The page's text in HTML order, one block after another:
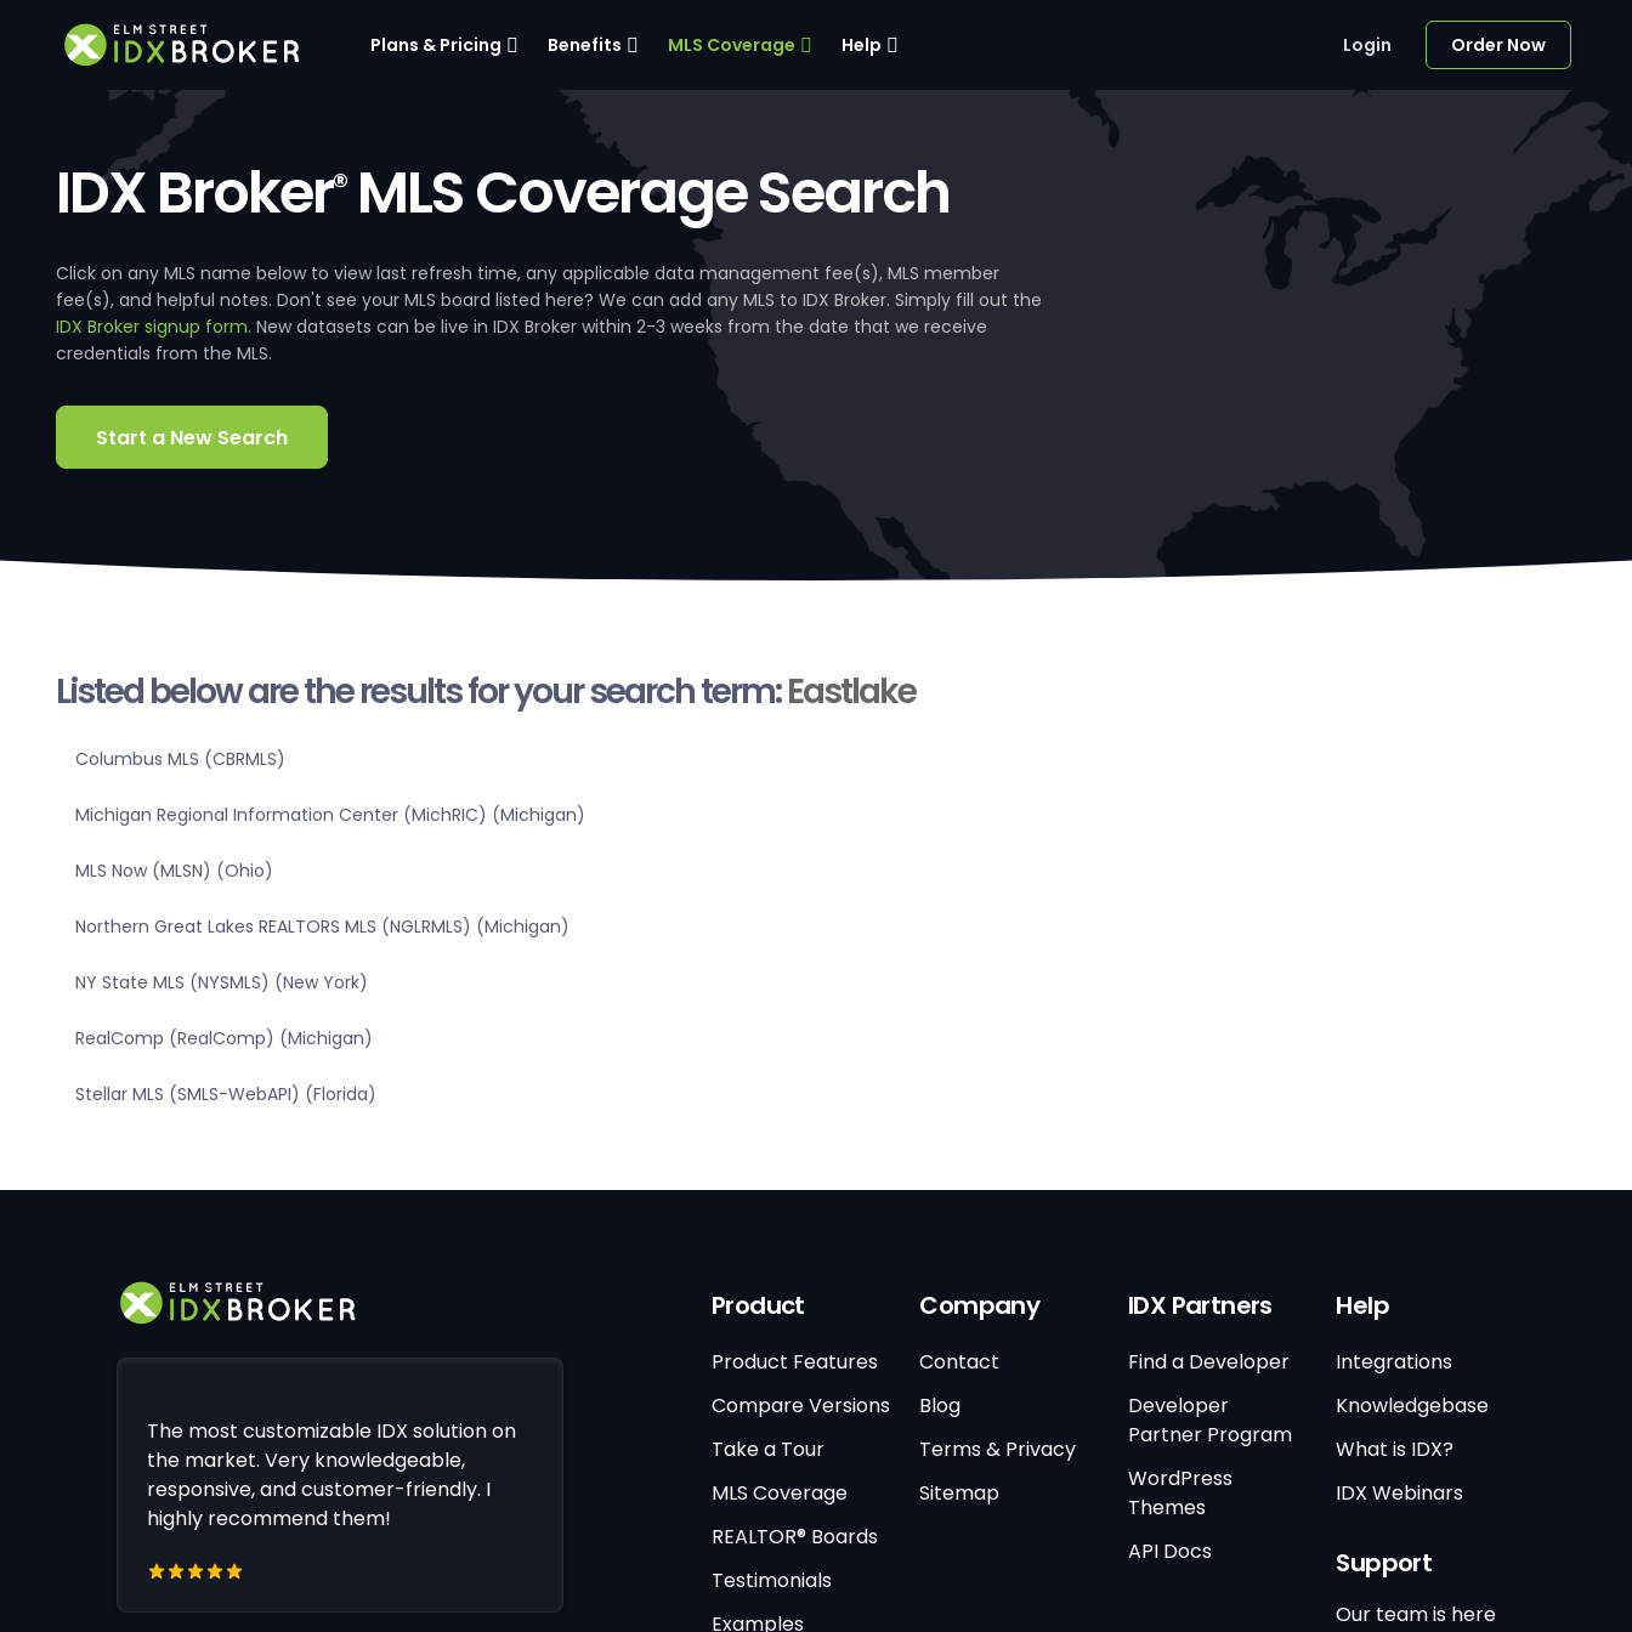
Plans & Pricing Benefits MLS Coverage Help Login Order Now
IDX Broker®MLS Coverage Search
Click on any MLS name below to view last refresh time, any applicable data management fee(s), MLS member
fee(s), and helpful notes. Don't see your MLS board listed here? We can add any MLS to IDX Broker. Simply fill out the
IDX Broker signup form. New datasets can be live in IDX Broker within 2-3 weeks from the date that we receive
credentials from the MLS.
Start a New Search
Listed below are the results for your search term:Eastlake
Columbus MLS (CBRMLS)
Michigan Regional Information Center (MichRIC) (Michigan)
MLS Now (MLSN) (Ohio)
Northern Great Lakes REALTORS MLS (NGLRMLS) (Michigan)
NY State MLS (NYSMLS) (New York)
RealComp (RealComp) (Michigan)
Stellar MLS (SMLS-WebAPI) (Florida)
The most customizable IDX solution on
the market. Very knowledgeable,
responsive, and customer-friendly. I
highly recommend them!
Product
Product Features
Compare Versions
Take a Tour
MLS Coverage
REALTOR® Boards
Testimonials
Examples
Company
Contact
Blog
Terms & Privacy
Sitemap
IDX Partners
Find a Developer
Developer
Partner Program
WordPress
Themes
API Docs
Help
Integrations
Knowledgebase
What is IDX?
IDX Webinars
Support
Our team is here